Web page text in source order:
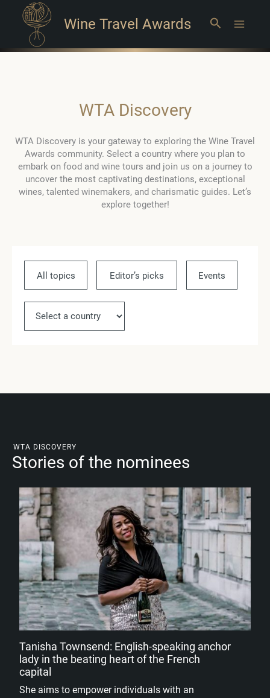
Wine Travel Awards Search
WTA Discovery
WTA Discovery is your gateway to exploring the Wine Travel
Awards community. Select a country where you plan to
embark on food and wine tours and join us on a journey to
uncover the most captivating destinations, exceptional
wines, talented winemakers, and charismatic guides. Let’s
explore together!
All topics Editor’s picks Events
WTA DISCOVERY
Stories of the nominees
Tanisha Townsend: English-speaking anchor
lady in the beating heart of the French
capital
She aims to empower individuals with an